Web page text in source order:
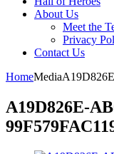
About Us
Meet the
Privacy
Contact Us
HomeMedia
A19D826E-